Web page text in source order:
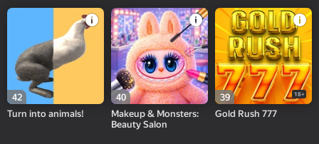
42
Turn into animals!
40
Makeup & Monsters:
Beauty Salon
39 18+
Gold Rush 777